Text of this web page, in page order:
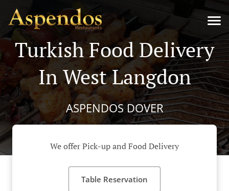
Turkish Food Delivery
In West Langdon
ASPENDOS DOVER
We offer Pick-up and Food Delivery
Table Reservation